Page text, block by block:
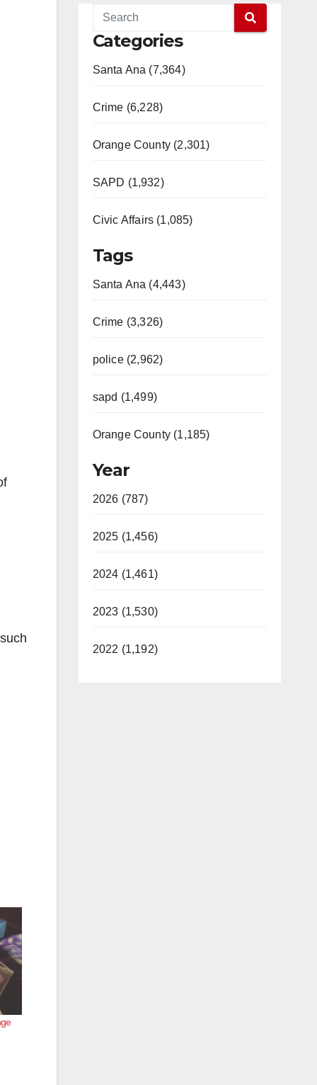
Categories
Santa Ana (7,364)
Crime (6,228)
Orange County (2,301)
SAPD (1,932)
Civic Affairs (1,085)
Tags
Santa Ana (4,443)
Crime (3,326)
police (2,962)
sapd (1,499)
Orange County (1,185)
Year
2026 (787)
2025 (1,456)
2024 (1,461)
2023 (1,530)
2022 (1,192)